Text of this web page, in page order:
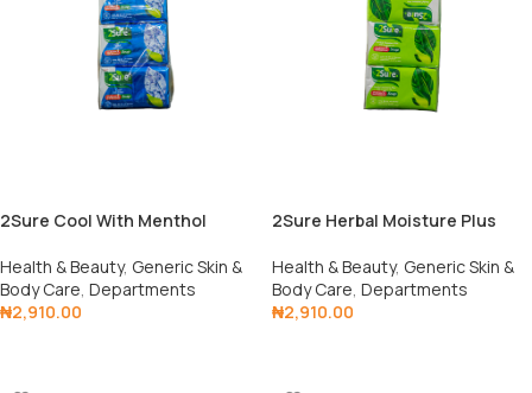
2Sure Cool With Menthol
Health & Beauty, Generic Skin &
Body Care, Departments
₦2,910.00
2Sure Herbal Moisture Plus
Health & Beauty, Generic Skin &
Body Care, Departments
₦2,910.00